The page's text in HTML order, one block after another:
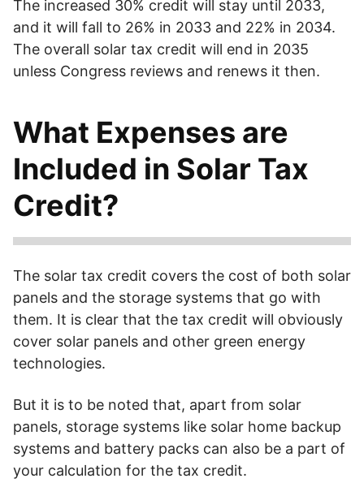
The increased 30% credit will stay until 2033,
and it will fall to 26% in 2033 and 22% in 2034.
The overall solar tax credit will end in 2035
unless Congress reviews and renews it then.
What Expenses are
Included in Solar Tax
Credit?
packs, and backup systems with a minimum capacity of 3
kWh, as well as wiring, brackets, and other accessories
and installation costs.
The solar tax credit covers the cost of both solar
panels and the storage systems that go with
them. It is clear that the tax credit will obviously
cover solar panels and other green energy
technologies.
But it is to be noted that, apart from solar
panels, storage systems like solar home backup
systems and battery packs can also be a part of
your calculation for the tax credit.